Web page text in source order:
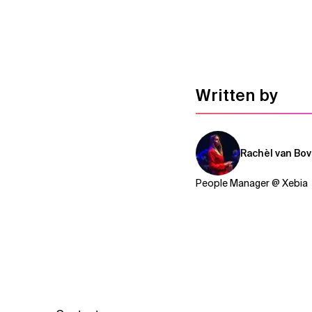
Written by
Rachèl van
People Manager @ Xebia